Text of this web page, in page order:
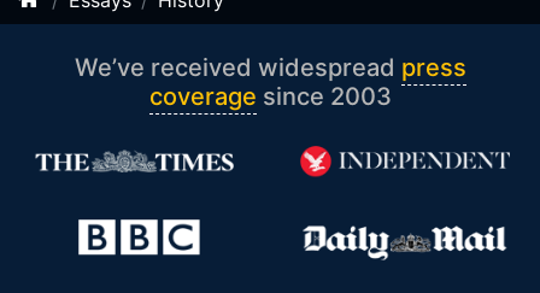
We’ve received widespread press
coverage since 2003